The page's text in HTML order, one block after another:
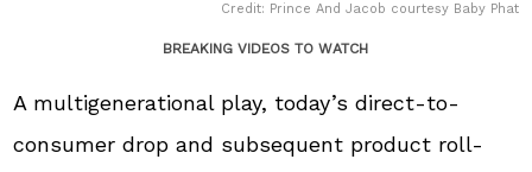
Credit: Prince And Jacob courtesy Baby Phat
BREAKING VIDEOS TO WATCH
A multigenerational play, today’s direct-to-
consumer drop and subsequent product roll-